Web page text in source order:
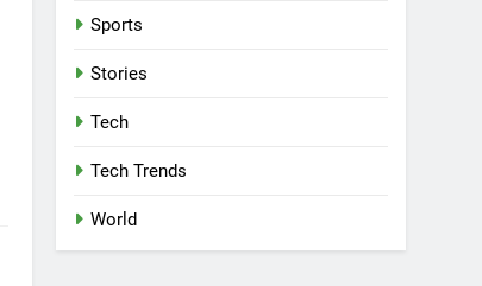
Sports
Stories
Tech
Tech Trends
World